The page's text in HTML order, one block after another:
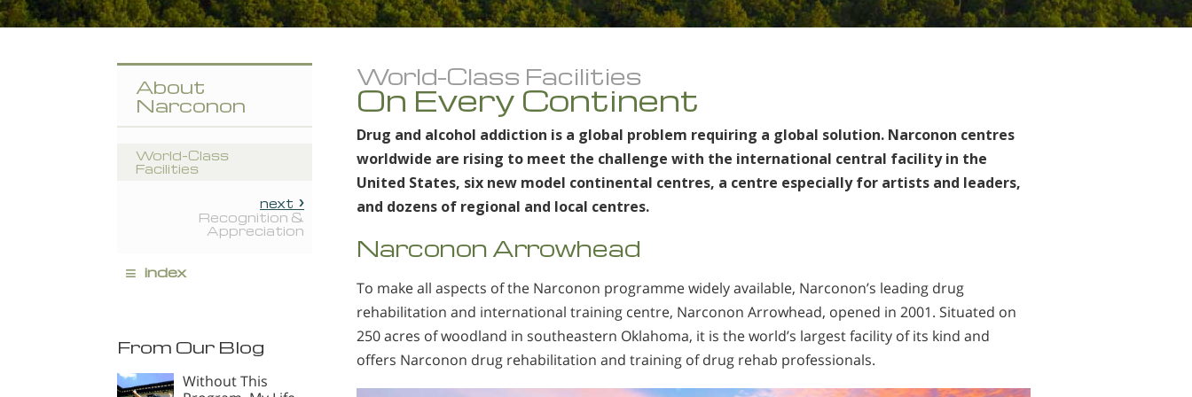
World-Class Facilities
On Every Continent
Drug and alcohol addiction is a global problem requiring a global solution. Narconon centres
worldwide are rising to meet the challenge with the international central facility in the
United States, six new model continental centres, a centre especially for artists and leaders,
and dozens of regional and local centres.
Narconon Arrowhead
To make all aspects of the Narconon programme widely available, Narconon’s leading drug
rehabilitation and international training centre, Narconon Arrowhead, opened in 2001. Situated on
250 acres of woodland in southeastern Oklahoma, it is the world’s largest facility of its kind and
offers Narconon drug rehabilitation and training of drug rehab professionals.
About
Narconon
World-Class
Facilities
next
Recognition &
Appreciation
≡ index
From Our Blog
Without This